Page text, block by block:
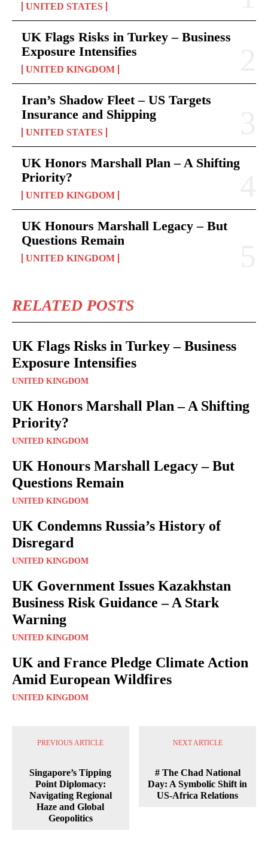
UNITED STATES
UK Flags Risks in Turkey – Business
Exposure Intensifies
UNITED KINGDOM
Iran’s Shadow Fleet – US Targets
Insurance and Shipping
UNITED STATES
UK Honors Marshall Plan – A Shifting
Priority?
UNITED KINGDOM
UK Honours Marshall Legacy – But
Questions Remain
UNITED KINGDOM
RELATED POSTS
UK Flags Risks in Turkey – Business
Exposure Intensifies
UNITED KINGDOM
UK Honors Marshall Plan – A Shifting
Priority?
UNITED KINGDOM
UK Honours Marshall Legacy – But
Questions Remain
UNITED KINGDOM
UK Condemns Russia’s History of
Disregard
UNITED KINGDOM
UK Government Issues Kazakhstan
Business Risk Guidance – A Stark
Warning
UNITED KINGDOM
UK and France Pledge Climate Action
Amid European Wildfires
UNITED KINGDOM
PREVIOUS ARTICLE
Singapore’s Tipping
Point Diplomacy:
Navigating Regional
Haze and Global
Geopolitics
NEXT ARTICLE
# The Chad National
Day: A Symbolic Shift in
US-Africa Relations